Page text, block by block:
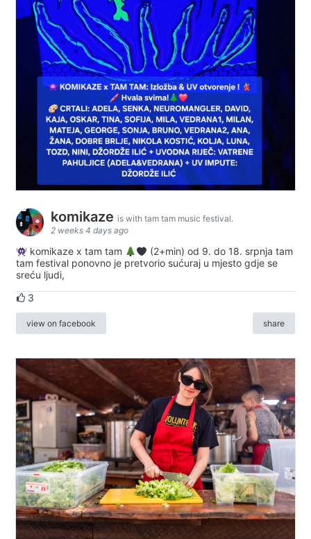
komikaze is with tam tam music festival.
2 weeks 4 days ago
komikaze x tam tam
(2+min) od 9. do 18. srpnja tam
tam festival ponovno je pretvorio sućuraj u mjesto gdje se
sreću ljudi,
3
view on facebook share